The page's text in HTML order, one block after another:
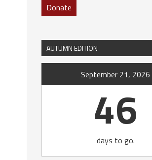
Donate
AUTUMN EDITION
September 21, 2026
46
days to go.